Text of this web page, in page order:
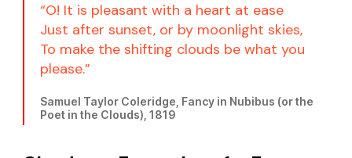
“O! It is pleasant with a heart at ease
Just after sunset, or by moonlight skies,
To make the shifting clouds be what you
please.”
Samuel Taylor Coleridge, Fancy in Nubibus (or the
Poet in the Clouds), 1819